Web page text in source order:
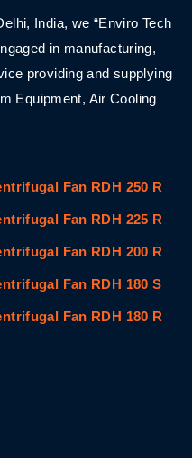
India, we “Enviro Tech
in manufacturing,
providing and supplying
Equipment, Air Cooling
Fan RDH 250 R
Fan RDH 225 R
Fan RDH 200 R
Fan RDH 180 S
Fan RDH 180 R